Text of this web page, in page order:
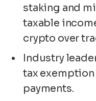
staking and
taxable
crypto over
Industry
tax exemption
payments.